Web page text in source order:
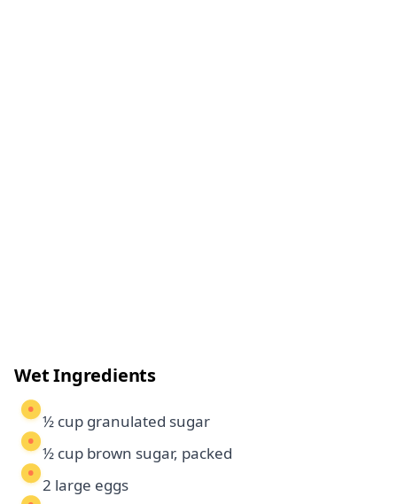
Wet Ingredients
½ cup granulated sugar
½ cup brown sugar, packed
2 large eggs